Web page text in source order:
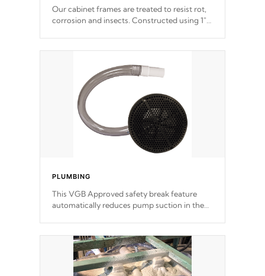
Our cabinet frames are treated to resist rot,
corrosion and insects. Constructed using 1"
support.
PLUMBING
This VGB Approved safety break feature
automatically reduces pump suction in the